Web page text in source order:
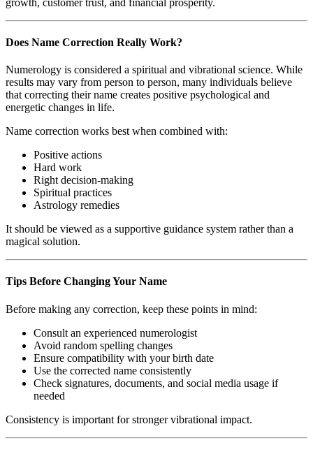
Does Name Correction Really Work?
Numerology is considered a spiritual and vibrational science. While
results may vary from person to person, many individuals believe
that correcting their name creates positive psychological and
energetic changes in life.
Name correction works best when combined with:
Positive actions
Hard work
Right decision-making
Spiritual practices
Astrology remedies
It should be viewed as a supportive guidance system rather than a
magical solution.
Tips Before Changing Your Name
Before making any correction, keep these points in mind:
Consult an experienced numerologist
Avoid random spelling changes
Ensure compatibility with your birth date
Use the corrected name consistently
Check signatures, documents, and social media usage if
needed
Consistency is important for stronger vibrational impact.